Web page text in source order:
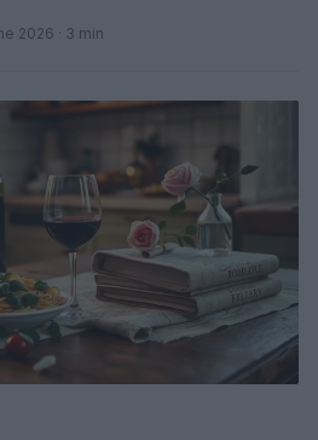
2026 · 3 min